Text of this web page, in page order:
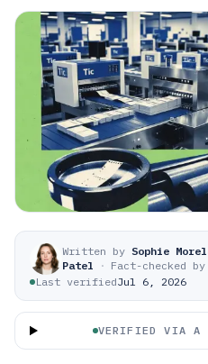
Written by Sophie
Patel
· Fact-checked by
Last verifiedJul 6, 2026
VERIFIED VIA A